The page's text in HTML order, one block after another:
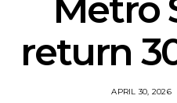
Metro
return
APRIL 30, 2026